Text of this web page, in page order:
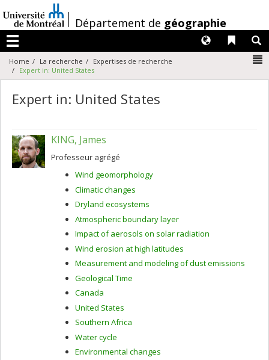
au
contenu
/Département de géographie
Menu
Liens
Langues
Home La recherche
Expertises de recherche
Expert in: United States
Expert in: United States
KING, James
Professeur agrégé
Wind geomorphology
Climatic changes
Dryland ecosystems
Atmospheric boundary layer
Impact of aerosols on solar radiation
Wind erosion at high latitudes
Measurement and modeling of dust emissions
Geological Time
Canada
United States
Southern Africa
Water cycle
Environmental changes